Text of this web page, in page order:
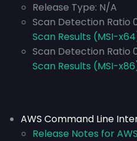
Release Type: N/A
Scan Detection Ratio
Scan Results (MSI-
Scan Detection Ratio
Scan Results (MSI-
AWS Command Line
Release Notes for